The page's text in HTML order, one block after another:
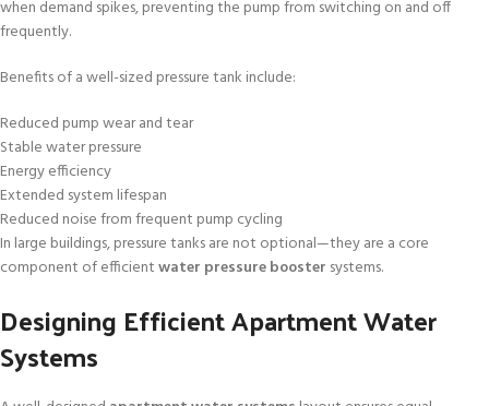
when demand spikes, preventing the pump from switching on and off
frequently.
Benefits of a well-sized pressure tank include:
Reduced pump wear and tear
Stable water pressure
Energy efficiency
Extended system lifespan
Reduced noise from frequent pump cycling
In large buildings, pressure tanks are not optional—they are a core
component of efficientwater pressure booster systems.
Designing Efficient Apartment Water
Systems